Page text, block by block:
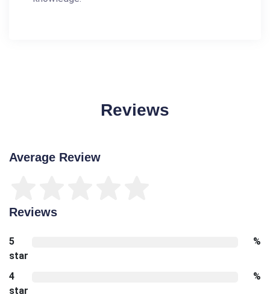
Reviews
Average Review
Reviews
5
star
%
4
star
%